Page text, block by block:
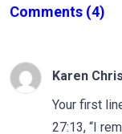
Comments (4)
Karen
Your first
27:13, “I